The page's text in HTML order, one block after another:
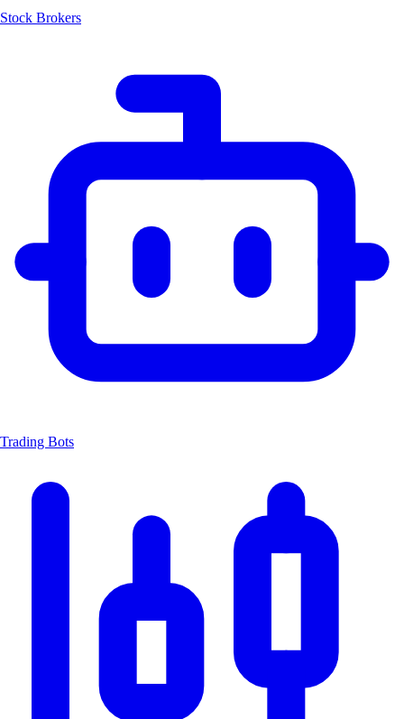
Stock Brokers
Trading Bots